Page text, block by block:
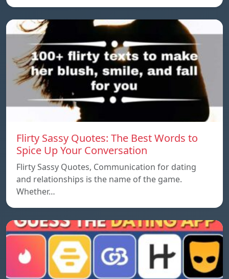
Flirty Sassy Quotes: The Best Words to
Spice Up Your Conversation
Flirty Sassy Quotes, Communication for dating
and relationships is the name of the game.
Whether…